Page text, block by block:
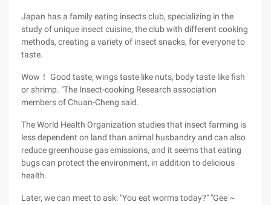
Japan has a family eating insects club, specializing in the
study of unique insect cuisine, the club with different cooking
methods, creating a variety of insect snacks, for everyone to
taste.
Wow！ Good taste, wings taste like nuts, body taste like fish
or shrimp. "The Insect-cooking Research association
members of Chuan-Cheng said.
The World Health Organization studies that insect farming is
less dependent on land than animal husbandry and can also
reduce greenhouse gas emissions, and it seems that eating
bugs can protect the environment, in addition to delicious
health.
Later, we can meet to ask: "You eat worms today?" "Gee ~